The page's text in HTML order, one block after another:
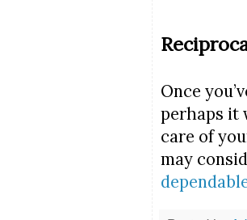
Once
perhaps it
care of
may